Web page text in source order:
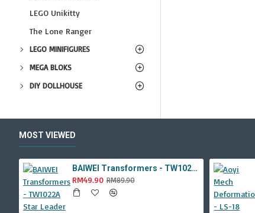
LEGO Unikitty
The Lone Ranger
LEGO MINIFIGURES
MEGA BLOKS
DIY DOLLHOUSE
MOST VIEWED
BAIWEI Transformers - TW1022A Star Leader KO Studio Series SS44 White Optimus Prime / Ultra Magnus TW-1022A SS-44
RM49.90 RM89.90